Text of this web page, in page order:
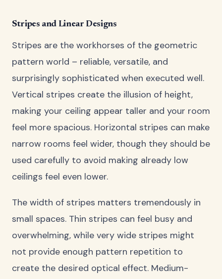
Stripes and Linear Designs
Stripes are the workhorses of the geometric
pattern world – reliable, versatile, and
surprisingly sophisticated when executed well.
Vertical stripes create the illusion of height,
making your ceiling appear taller and your room
feel more spacious. Horizontal stripes can make
narrow rooms feel wider, though they should be
used carefully to avoid making already low
ceilings feel even lower.
The width of stripes matters tremendously in
small spaces. Thin stripes can feel busy and
overwhelming, while very wide stripes might
not provide enough pattern repetition to
create the desired optical effect. Medium-